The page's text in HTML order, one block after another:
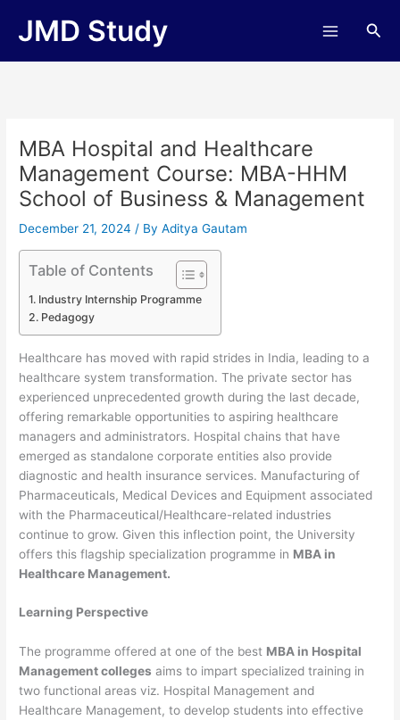
JMD Study
MBA Hospital and Healthcare
Management Course: MBA-HHM
School of Business & Management
December 21, 2024/ ByAditya Gautam
Table of Contents
Industry Internship Programme
Pedagogy
Healthcare has moved with rapid strides in India, leading to a
healthcare system transformation. The private sector has
experienced unprecedented growth during the last decade,
offering remarkable opportunities to aspiring healthcare
managers and administrators. Hospital chains that have
emerged as standalone corporate entities also provide
diagnostic and health insurance services. Manufacturing of
Pharmaceuticals, Medical Devices and Equipment associated
with the Pharmaceutical/Healthcare-related industries
continue to grow. Given this inflection point, the University
offers this flagship specialization programme in MBA in
Healthcare Management.
Learning Perspective
The programme offered at one of the best MBA in Hospital
Management colleges aims to impart specialized training in
two functional areas viz. Hospital Management and
Healthcare Management, to develop students into effective